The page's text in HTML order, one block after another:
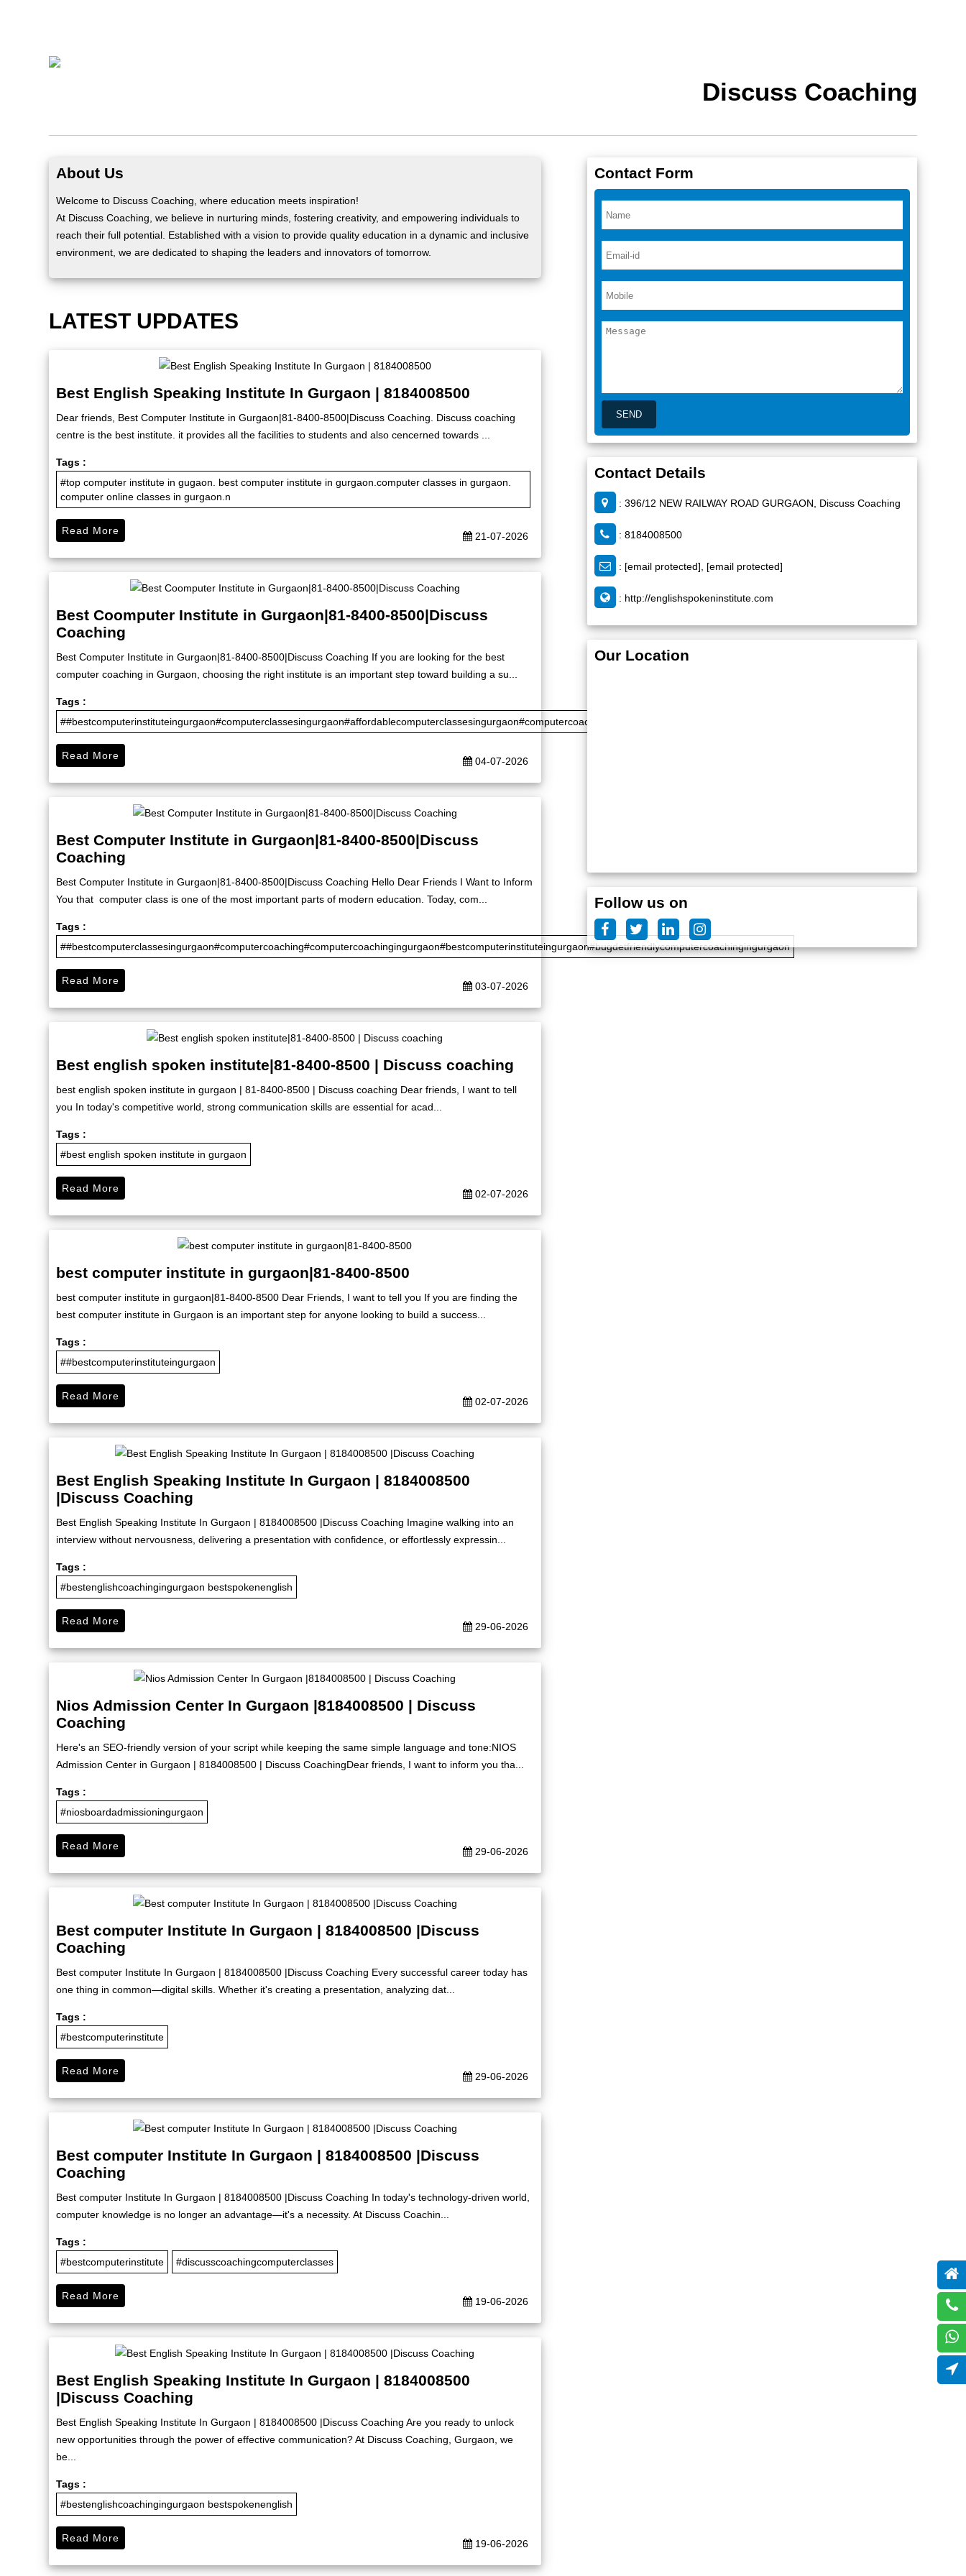
Discuss Coaching
About Us
Welcome to Discuss Coaching, where education meets inspiration!
At Discuss Coaching, we believe in nurturing minds, fostering creativity, and empowering individuals to
reach their full potential. Established with a vision to provide quality education in a dynamic and inclusive
environment, we are dedicated to shaping the leaders and innovators of tomorrow.
LATEST UPDATES
Best English Speaking Institute In Gurgaon | 8184008500
Dear friends, Best Computer Institute in Gurgaon|81-8400-8500|Discuss Coaching. Discuss coaching
centre is the best institute. it provides all the facilities to students and also cencerned towards ...
Tags :
#top computer institute in gugaon. best computer institute in gurgaon.computer classes in gurgaon.
computer online classes in gurgaon.n
21-07-2026
Read More
Best Coomputer Institute in Gurgaon|81-8400-8500|Discuss
Coaching
Best Computer Institute in Gurgaon|81-8400-8500|Discuss Coaching If you are looking for the best
computer coaching in Gurgaon, choosing the right institute is an important step toward building a su...
Tags :
##bestcomputerinstituteingurgaon#computerclassesingurgaon#affordablecomputerclassesingurgaon#computercoaching#certifiedteachersforcomputercoaching
04-07-2026
Read More
Best Computer Institute in Gurgaon|81-8400-8500|Discuss
Coaching
Best Computer Institute in Gurgaon|81-8400-8500|Discuss Coaching Hello Dear Friends I Want to Inform
You that computer class is one of the most important parts of modern education. Today, com...
Tags :
##bestcomputerclassesingurgaon#computercoaching#computercoachingingurgaon#bestcomputerinstituteingurgaon#bugdetfriendlycomputercoachingingurgaon
03-07-2026
Read More
Best english spoken institute|81-8400-8500 | Discuss coaching
best english spoken institute in gurgaon | 81-8400-8500 | Discuss coaching Dear friends, I want to tell
you In today's competitive world, strong communication skills are essential for acad...
Tags :
#best english spoken institute in gurgaon
02-07-2026
Read More
best computer institute in gurgaon|81-8400-8500
best computer institute in gurgaon|81-8400-8500 Dear Friends, I want to tell you If you are finding the
best computer institute in Gurgaon is an important step for anyone looking to build a success...
Tags :
##bestcomputerinstituteingurgaon
02-07-2026
Read More
Best English Speaking Institute In Gurgaon | 8184008500
|Discuss Coaching
Best English Speaking Institute In Gurgaon | 8184008500 |Discuss Coaching Imagine walking into an
interview without nervousness, delivering a presentation with confidence, or effortlessly expressin...
Tags :
#bestenglishcoachingingurgaon bestspokenenglish
29-06-2026
Read More
Nios Admission Center In Gurgaon |8184008500 | Discuss
Coaching
Here's an SEO-friendly version of your script while keeping the same simple language and tone:NIOS
Admission Center in Gurgaon | 8184008500 | Discuss CoachingDear friends, I want to inform you tha...
Tags :
#niosboardadmissioningurgaon
29-06-2026
Read More
Best computer Institute In Gurgaon | 8184008500 |Discuss
Coaching
Best computer Institute In Gurgaon | 8184008500 |Discuss Coaching Every successful career today has
one thing in common—digital skills. Whether it's creating a presentation, analyzing dat...
Tags :
#bestcomputerinstitute
29-06-2026
Read More
Best computer Institute In Gurgaon | 8184008500 |Discuss
Coaching
Best computer Institute In Gurgaon | 8184008500 |Discuss Coaching In today's technology-driven world,
computer knowledge is no longer an advantage—it's a necessity. At Discuss Coachin...
Tags :
#bestcomputerinstitute
#discusscoachingcomputerclasses
19-06-2026
Read More
Best English Speaking Institute In Gurgaon | 8184008500
|Discuss Coaching
Best English Speaking Institute In Gurgaon | 8184008500 |Discuss Coaching Are you ready to unlock
new opportunities through the power of effective communication? At Discuss Coaching, Gurgaon, we
be...
Tags :
#bestenglishcoachingingurgaon bestspokenenglish
19-06-2026
Read More
Contact Form
Contact Details
: 396/12 NEW RAILWAY ROAD GURGAON, Discuss Coaching
: 8184008500
: [email protected] [email protected]
: http://englishspokeninstitute.com
Our Location
Follow us on